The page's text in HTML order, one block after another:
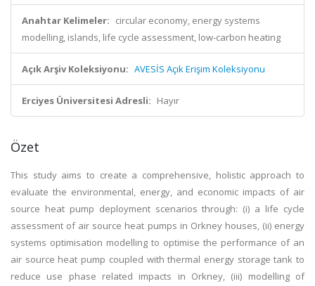
Anahtar Kelimeler: circular economy, energy systems
modelling, islands, life cycle assessment, low-carbon heating
Açık Arşiv Koleksiyonu: AVESİS Açık Erişim Koleksiyonu
Erciyes Üniversitesi Adresli: Hayır
Özet
This study aims to create a comprehensive, holistic approach to
evaluate the environmental, energy, and economic impacts of air
source heat pump deployment scenarios through: (i) a life cycle
assessment of air source heat pumps in Orkney houses, (ii) energy
systems optimisation modelling to optimise the performance of an
air source heat pump coupled with thermal energy storage tank to
reduce use phase related impacts in Orkney, (iii) modelling of